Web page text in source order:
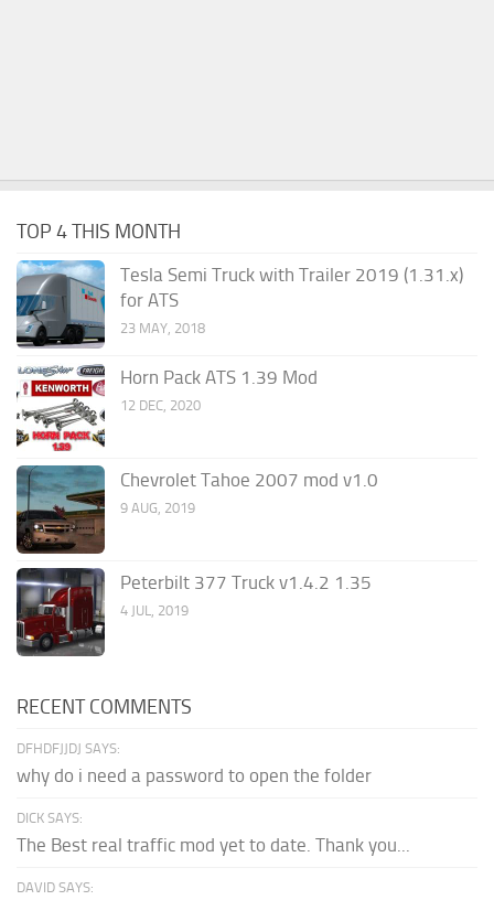
TOP 4 THIS MONTH
Tesla Semi Truck with Trailer 2019 (1.31.x)
for ATS
23 MAY, 2018
Horn Pack ATS 1.39 Mod
12 DEC, 2020
Chevrolet Tahoe 2007 mod v1.0
9 AUG, 2019
Peterbilt 377 Truck v1.4.2 1.35
4 JUL, 2019
RECENT COMMENTS
DFHDFJJDJ SAYS:
why do i need a password to open the folder
DICK SAYS:
The Best real traffic mod yet to date. Thank you...
DAVID SAYS: